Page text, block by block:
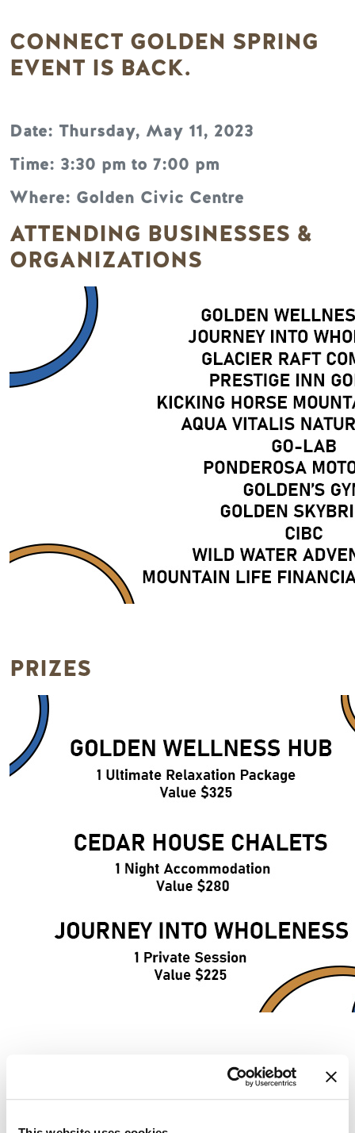
CONNECT GOLDEN SPRING
EVENT IS BACK.
Date: Thursday, May 11, 2023
Time: 3:30 pm to 7:00 pm
Where: Golden Civic Centre
ATTENDING BUSINESSES &
ORGANIZATIONS
PRIZES